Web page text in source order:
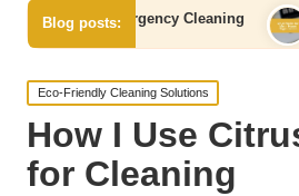
Blog posts:
Emergency Cleaning What
16/12/
Posted
in
Eco-Friendly Cleaning Solutions
How I Use
for Cleaning